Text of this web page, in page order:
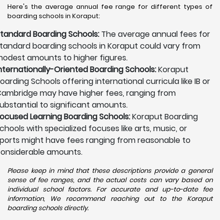
Here's the average annual fee range for different types of
boarding schools in Koraput:
Boarding Schools: The average annual fees for
boarding schools in Koraput could vary from
amounts to higher figures.
Oriented Boarding Schools:Koraput
Schools offering international curricula like IB or
may have higher fees, ranging from
to significant amounts.
Learning Boarding Schools:Koraput Boarding
with specialized focuses like arts, music, or
might have fees ranging from reasonable to
amounts.
Please keep in mind that these descriptions provide a general
sense of fee ranges, and the actual costs can vary based on
individual school factors. For accurate and up-to-date fee
information, We recommend reaching out to the Koraput
boarding schools directly.